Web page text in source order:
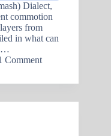
Dialect,
commotion
from
in what can
Comment